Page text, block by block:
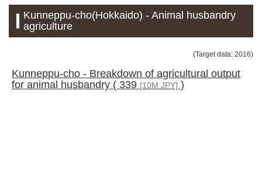
Kunneppu-cho(Hokkaido) - Animal husbandry
agriculture
(Target data: 2016)
Kunneppu-cho - Breakdown of agricultural output
for animal husbandry ( 339 [10M JPY] )